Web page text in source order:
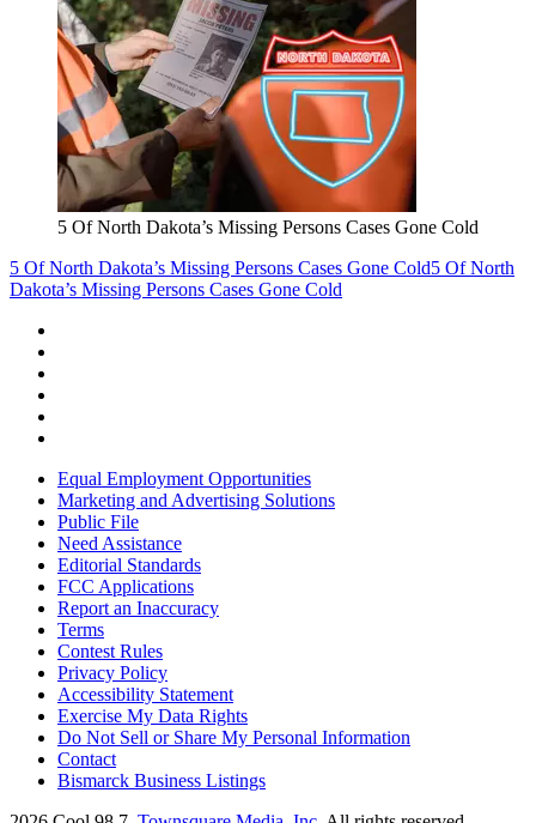
5 Of North Dakota’s Missing Persons Cases Gone Cold
5 Of North Dakota’s Missing Persons Cases Gone Cold5 Of North
Dakota’s Missing Persons Cases Gone Cold
Equal Employment Opportunities
Marketing and Advertising Solutions
Public File
Need Assistance
Editorial Standards
FCC Applications
Report an Inaccuracy
Terms
Contest Rules
Privacy Policy
Accessibility Statement
Exercise My Data Rights
Do Not Sell or Share My Personal Information
Contact
Bismarck Business Listings